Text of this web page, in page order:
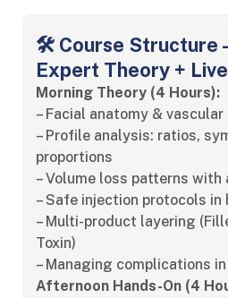
🛠️ Course Structure
Expert Theory +
Morning Theory (4 Hours):
– Facial anatomy &
– Profile analysis: ratios,
proportions
– Volume loss patterns with
– Safe injection protocols in
– Multi-product layering
Toxin)
– Managing complications
Afternoon Hands-On (4